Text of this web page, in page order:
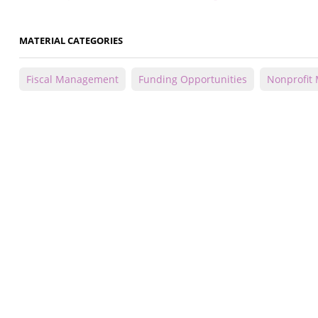
MATERIAL CATEGORIES
Fiscal Management Funding Opportunities Nonprofit